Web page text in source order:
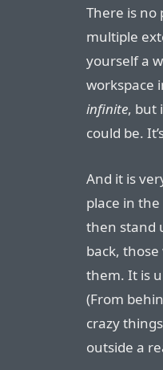
There is
multiple
yourself a
workspace
infinite, but
could be.
And it is
place in
then stand
back,
them. It is
(From
crazy
outside a